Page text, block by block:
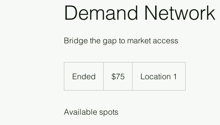
Demand
Bridge the gap to market access
Ended
n
e
dollars$75 Location 1
Available spots